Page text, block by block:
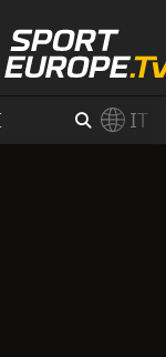
IT